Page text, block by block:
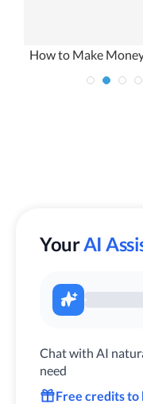
How to Make
YourAI
Chat with AI
need
Free credits to